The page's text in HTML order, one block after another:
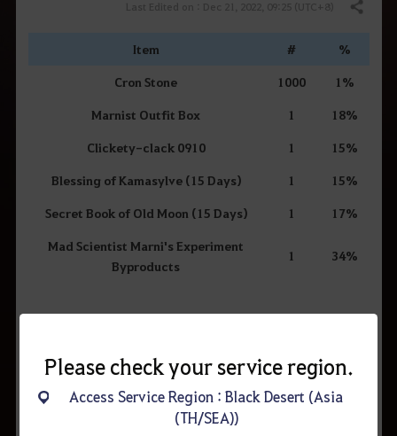
Share
Item #
%
Cron Stone
1000
1%
Marnist Outfit Box
1
18%
Clickety-clack 0910
1
15%
Blessing of Kamasylve (15 Days)
1
15%
Secret Book of Old Moon (15 Days)
1
17%
Mad Scientist Marni's Experiment
Byproducts
1 34%
Item #
Artisan's Memory
Please check your service region.
Access Service Region : Black Desert (Asia
(TH/SEA))